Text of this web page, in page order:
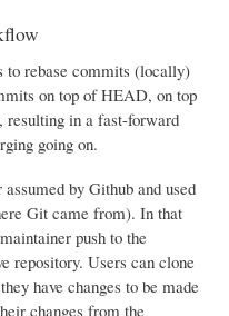
to rebase commits (locally)
on top of HEAD, on top
resulting in a fast-forward
going on.
by Github and used
Git came from). In that
push to the
repository. Users can clone
have changes to be made
changes from the